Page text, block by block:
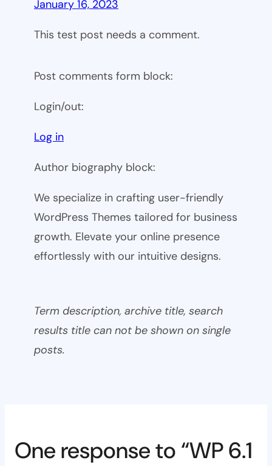
January 16, 2023
This test post needs a comment.
Post comments form block:
Login/out:
Log in
Author biography block:
We specialize in crafting user-friendly
WordPress Themes tailored for business
growth. Elevate your online presence
effortlessly with our intuitive designs.
Term description, archive title, search
results title can not be shown on single
posts.
One response to “WP 6.1